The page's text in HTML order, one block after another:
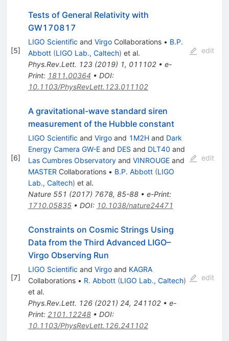
[5]
Tests of General Relativity with
GW170817
LIGO Scientific and VirgoCollaborations • B.P.
Abbott (LIGO Lab., Caltech) et al.
Phys.Rev.Lett. 123(2019) 1, 011102• e-
Print: 1811.00364 • DOI:
10.1103/PhysRevLett.123.011102
edit
[6]
A gravitational-wave standard siren
measurement of the Hubble constant
LIGO Scientific and Virgoand 1M2Hand Dark
Energy Camera GW-Eand DES and DLT40 and
Las Cumbres Observatoryand VINROUGEand
MASTER Collaborations • B.P. Abbott (LIGO
Lab., Caltech) et al.
Nature 551 (2017) 7678, 85-88• e-Print:
1710.05835• DOI: 10.1038/nature24471
edit
[7]
Constraints on Cosmic Strings Using
Data from the Third Advanced LIGO–
Virgo Observing Run
LIGO Scientific and Virgoand KAGRA
Collaborations • R. Abbott (LIGO Lab., Caltech)
et al.
Phys.Rev.Lett. 126(2021) 24, 241102• e-
Print: 2101.12248• DOI:
10.1103/PhysRevLett.126.241102
edit